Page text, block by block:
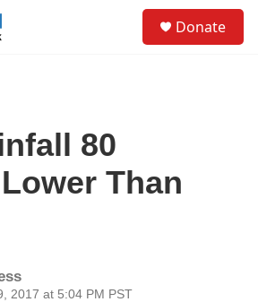
Donate
80
Than
2017 at 5:04 PM PST